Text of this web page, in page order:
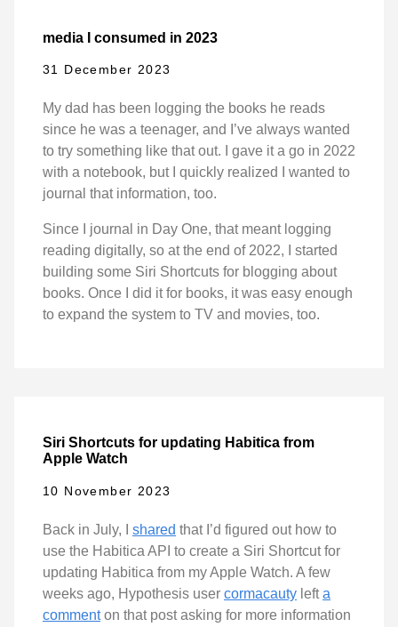
media I consumed in 2023
31 December 2023
My dad has been logging the books he reads
since he was a teenager, and I’ve always wanted
to try something like that out. I gave it a go in 2022
with a notebook, but I quickly realized I wanted to
journal that information, too.
Since I journal in Day One, that meant logging
reading digitally, so at the end of 2022, I started
building some Siri Shortcuts for blogging about
books. Once I did it for books, it was easy enough
to expand the system to TV and movies, too.
Siri Shortcuts for updating Habitica from
Apple Watch
10 November 2023
Back in July, I shared that I’d figured out how to
use the Habitica API to create a Siri Shortcut for
updating Habitica from my Apple Watch. A few
weeks ago, Hypothesis user cormacauty lefta
commenton that post asking for more information